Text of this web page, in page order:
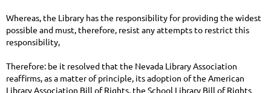
Whereas, the Library has the responsibility for providing the widest
possible and must, therefore, resist any attempts to restrict this
responsibility,
Therefore: be it resolved that the Nevada Library Association
reaffirms, as a matter of principle, its adoption of the American
Library Association Bill of Rights, the School Library Bill of Rights